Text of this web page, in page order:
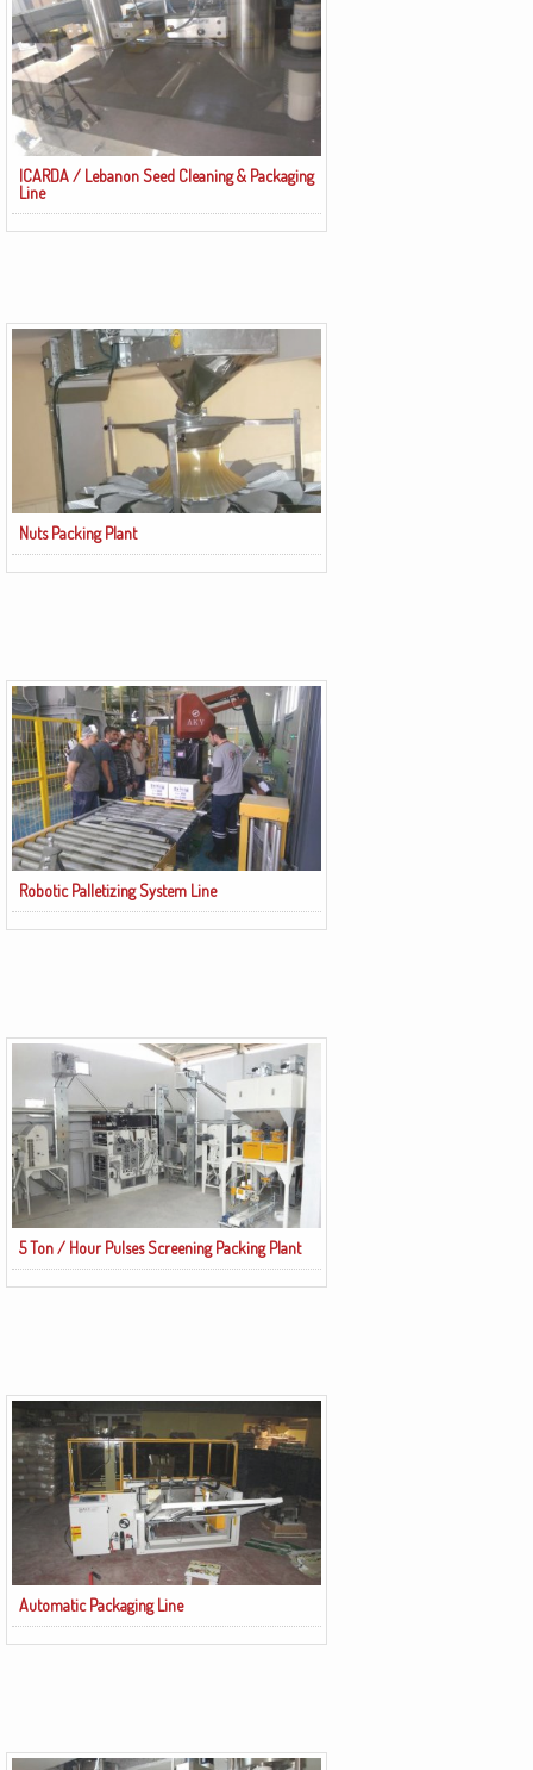
ICARDA / Lebanon Seed Cleaning & Packaging
Line
Nuts Packing Plant
Robotic Palletizing System Line
5 Ton / Hour Pulses Screening Packing Plant
Automatic Packaging Line